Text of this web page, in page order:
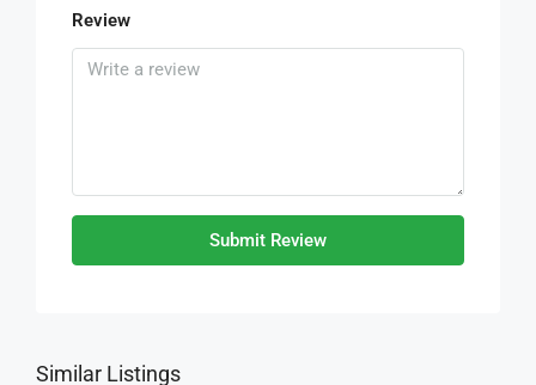
Review
Submit Review
Similar Listings